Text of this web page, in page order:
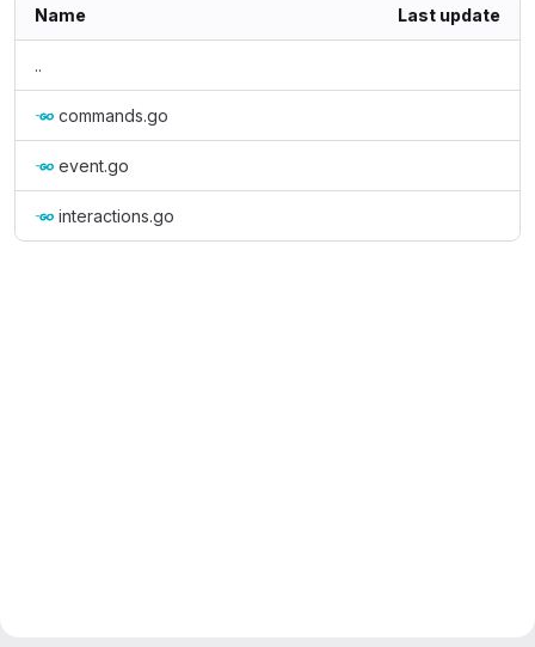
Name Last update
..
commands.go
event.go
interactions.go